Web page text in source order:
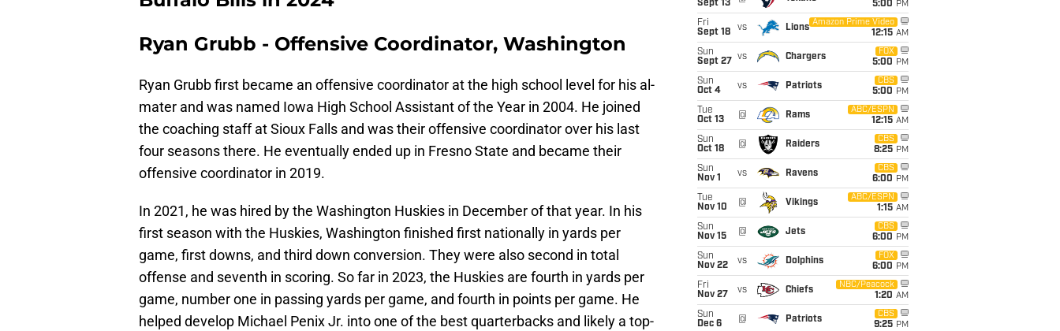
Ryan Grubb - Offensive Coordinator, Washington
Ryan Grubb first became an offensive coordinator at the high school level for his al-
mater and was named Iowa High School Assistant of the Year in 2004. He joined
the coaching staff at Sioux Falls and was their offensive coordinator over his last
four seasons there. He eventually ended up in Fresno State and became their
offensive coordinator in 2019.
In 2021, he was hired by the Washington Huskies in December of that year. In his
first season with the Huskies, Washington finished first nationally in yards per
game, first downs, and third down conversion. They were also second in total
offense and seventh in scoring. So far in 2023, the Huskies are fourth in yards per
game, number one in passing yards per game, and fourth in points per game. He
helped develop Michael Penix Jr. into one of the best quarterbacks and likely a top-
Sept 13
5:00 PM
Fri
Sept 18
vs Lions
Amazon Prime Video
12:15 AM
Sun
Sept 27
vs Chargers
FOX
5:00 PM
Sun
Oct 4
vs Patriots
CBS
5:00 PM
Tue
Oct 13
@ Rams
ABC/ESPN
12:15 AM
Sun
Oct 18
@ Raiders
CBS
8:25 PM
Sun
Nov 1
vs Ravens
CBS
6:00 PM
Tue
Nov 10
@ Vikings
ABC/ESPN
1:15 AM
Sun
Nov 15
@ Jets
CBS
6:00 PM
Sun
Nov 22
vs Dolphins
FOX
6:00 PM
Fri
Nov 27
vs Chiefs
NBC/Peacock
1:20 AM
Sun
Dec 6
@ Patriots
CBS
9:25 PM